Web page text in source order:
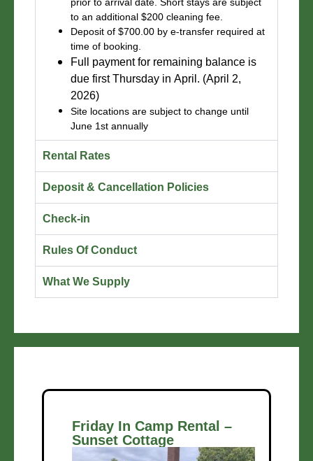
to an additional $200 cleaning fee.
Deposit of $700.00 by e-transfer required at
time of booking.
Full payment for remaining balance is
due first Thursday in April. (April 2,
2026)
Site locations are subject to change until
June 1st annually
Rental Rates
Deposit & Cancellation Policies
Check-in
Rules Of Conduct
What We Supply
Friday In Camp Rental –
Sunset Cottage